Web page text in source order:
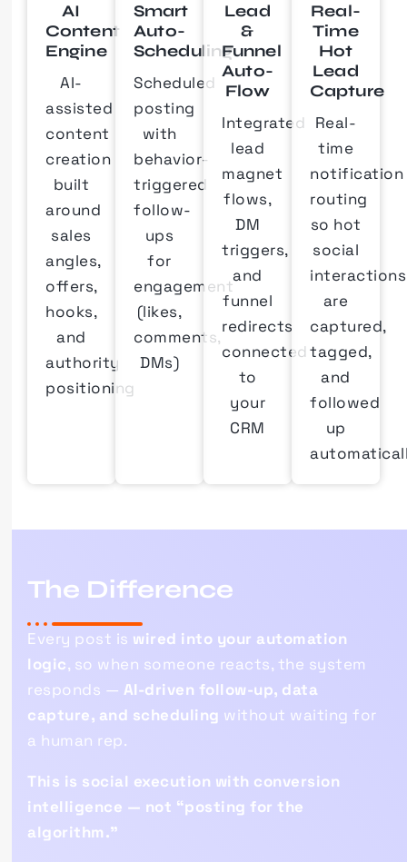
AI
Content
Engine
AI-
assisted
content
creation
built
around
sales
angles,
offers,
hooks,
and
authority
positioning
Smart
Auto-
Scheduling
Scheduled
posting
with
behavior-
triggered
follow-
ups
for
engagement
(likes,
comments,
DMs)
Lead
&
Funnel
Auto-
Flow
Integrated
lead
magnet
flows,
DM
triggers,
and
funnel
redirects
connected
to
your
CRM
Real-
Time
Hot
Lead
Capture
Real-
time
notification
routing
so hot
social
interactions
are
captured,
tagged,
and
followed
up
The Difference
Every post is wired into your automation
logic, so when someone reacts, the system
responds — AI-driven follow-up, data
capture, and scheduling without waiting for
a human rep.
This is social execution with conversion
intelligence — not “posting for the
algorithm.”